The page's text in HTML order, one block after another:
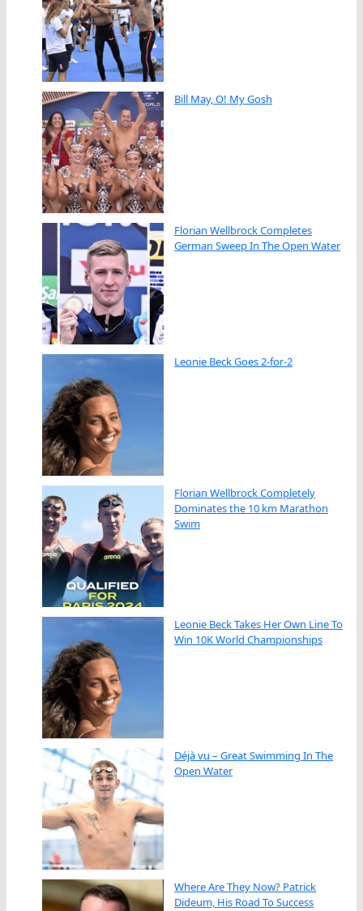
Bill May, O! My Gosh
Florian Wellbrock Completes
German Sweep In The Open Water
Leonie Beck Goes 2-for-2
Florian Wellbrock Completely
Dominates the 10 km Marathon
Swim
Leonie Beck Takes Her Own Line To
Win 10K World Championships
Déjà vu – Great Swimming In The
Open Water
Where Are They Now? Patrick
Dideum, His Road To Success